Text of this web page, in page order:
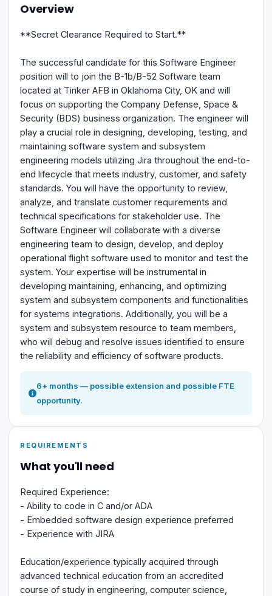
Overview
**Secret Clearance Required to Start.**
The successful candidate for this Software Engineer
position will to join the B-1b/B-52 Software team
located at Tinker AFB in Oklahoma City, OK and will
focus on supporting the Company Defense, Space &
Security (BDS) business organization. The engineer will
play a crucial role in designing, developing, testing, and
maintaining software system and subsystem
engineering models utilizing Jira throughout the end-to-
end lifecycle that meets industry, customer, and safety
standards. You will have the opportunity to review,
analyze, and translate customer requirements and
technical specifications for stakeholder use. The
Software Engineer will collaborate with a diverse
engineering team to design, develop, and deploy
operational flight software used to monitor and test the
system. Your expertise will be instrumental in
developing maintaining, enhancing, and optimizing
system and subsystem components and functionalities
for systems integrations. Additionally, you will be a
system and subsystem resource to team members,
who will debug and resolve issues identified to ensure
the reliability and efficiency of software products.
6+ months — possible extension and possible FTE
opportunity.
REQUIREMENTS
What you'll need
Required Experience:
- Ability to code in C and/or ADA
- Embedded software design experience preferred
- Experience with JIRA
Education/experience typically acquired through
advanced technical education from an accredited
course of study in engineering, computer science,